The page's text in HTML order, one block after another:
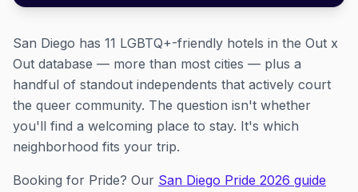
San Diego has 11 LGBTQ+-friendly hotels in the Out x
Out database — more than most cities — plus a
handful of standout independents that actively court
the queer community. The question isn't whether
you'll find a welcoming place to stay. It's which
neighborhood fits your trip.
Booking for Pride? Our San Diego Pride 2026 guide